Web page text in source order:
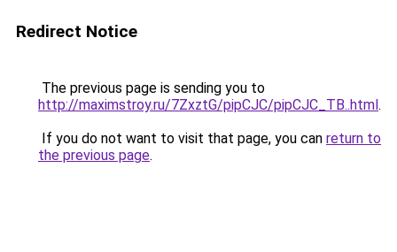
Redirect Notice
The previous page is sending you to
http://maximstroy.ru/7ZxztG/pipCJC/pipCJC_TB..html.
If you do not want to visit that page, you can return to
the previous page.